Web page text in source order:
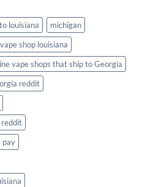
louisiana
michigan
shop louisiana
vape shops that ship to Georgia
reddit
reddit
pay